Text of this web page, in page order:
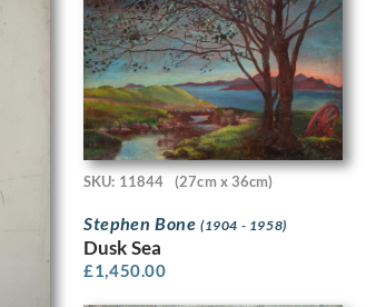
SKU: 11844 (27cm x 36cm)
Stephen Bone (1904 - 1958)
Dusk Sea
£1,450.00